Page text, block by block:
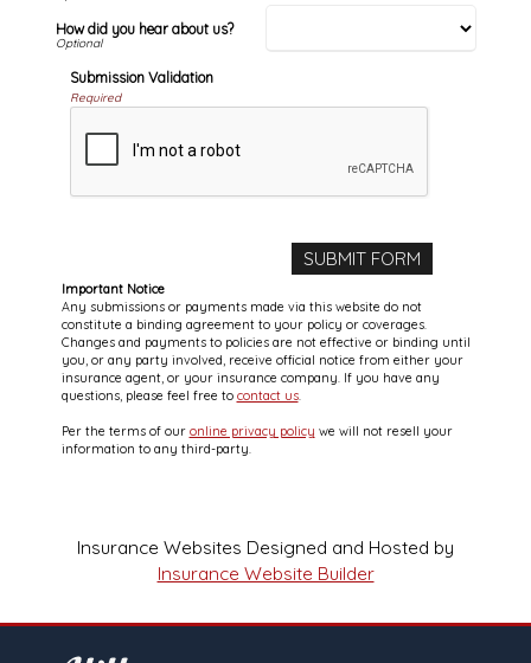
How did you hear about us?
Submission Validation
Required
Important Notice
Any submissions or payments made via this website do not
constitute a binding agreement to your policy or coverages.
Changes and payments to policies are not effective or binding until
you, or any party involved, receive official notice from either your
insurance agent, or your insurance company. If you have any
questions, please feel free to contact us.
Per the terms of our online privacy policy we will not resell your
information to any third-party.
Insurance Websites Designed and Hosted by
Insurance Website Builder